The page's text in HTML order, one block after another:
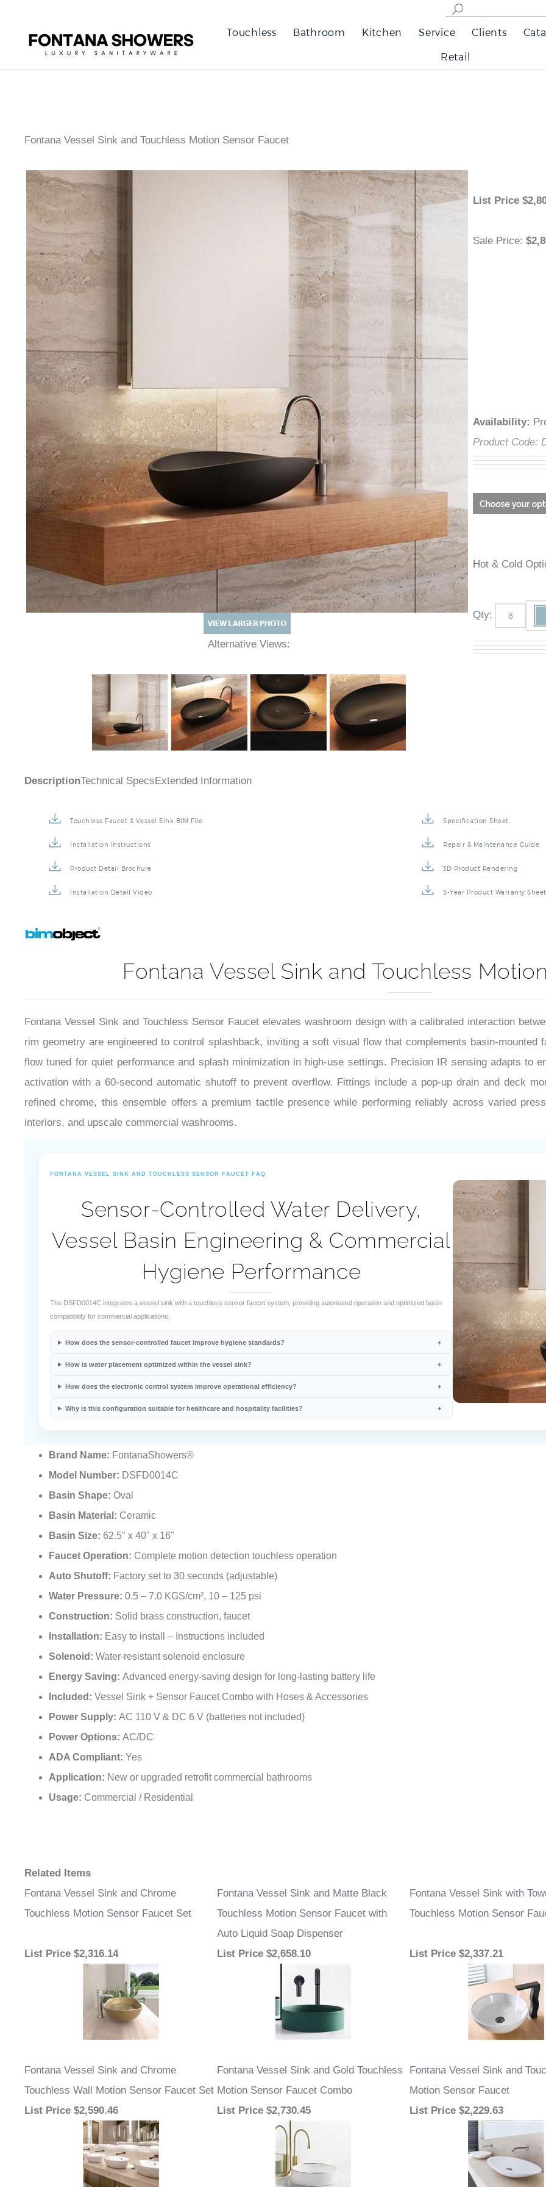
â
Touchless Bathroom Kitchen Service Clients
Retail
Fontana Vessel Sink and Touchless Motion Sensor Faucet
Alternative Views:
List Price$
Sale Price:
Availability:
Product
Hot & Cold
Qty :
DescriptionTechnical SpecsExtended Information
Touchless Faucet & Vessel Sink BIM File Specification Sheet
Installation Instructions Repair & Maintenance Guide
Product Detail Brochure 3D Product Rendering
Installation Detail Video 5-Year Product Warranty Sheet
Fontana Vessel Sink and Touchless
Fontana Vessel Sink and Touchless Sensor Faucet elevates washroom design with a calibrated interaction
rim geometry are engineered to control splashback, inviting a soft visual flow that complements basin-
flow tuned for quiet performance and splash minimization in high-use settings. Precision IR sensing adapts to
activation with a 60-second automatic shutoff to prevent overflow. Fittings include a pop-up drain and deck
refined chrome, this ensemble offers a premium tactile presence while performing reliably across varied
interiors, and upscale commercial washrooms.
FONTANA VESSEL SINK AND TOUCHLESS SENSOR FAUCET FAQ
Sensor-Controlled Water Delivery,
Vessel Basin Engineering & Commercial
Hygiene Performance
The DSFD0014C integrates a vessel sink with a touchless sensor faucet system, providing automated operation and optimized basin
compatibility for commercial applications.
How does the sensor-controlled faucet improve hygiene standards?
How is water placement optimized within the vessel sink?
How does the electronic control system improve operational efficiency?
Why is this configuration suitable for healthcare and hospitality facilities?
Brand Name: FontanaShowers®
Model Number: DSFD0014C
Basin Shape: Oval
Basin Material: Ceramic
Basin Size: 62.5" x 40" x 16"
Faucet Operation: Complete motion detection touchless operation
Auto Shutoff: Factory set to 30 seconds (adjustable)
Water Pressure: 0.5 – 7.0 KGS/cm², 10 – 125 psi
Construction: Solid brass construction, faucet
Installation: Easy to install – Instructions included
Solenoid: Water-resistant solenoid enclosure
Energy Saving: Advanced energy-saving design for long-lasting battery life
Included: Vessel Sink + Sensor Faucet Combo with Hoses & Accessories
Power Supply: AC 110 V & DC 6 V (batteries not included)
Power Options: AC/DC
ADA Compliant: Yes
Application: New or upgraded retrofit commercial bathrooms
Usage: Commercial / Residential
Related Items
Fontana Vessel Sink and Chrome
Touchless Motion Sensor Faucet Set
Fontana Vessel Sink and Matte Black
Touchless Motion Sensor Faucet with
Auto Liquid Soap Dispenser
Fontana Vessel Sink with
Touchless Motion Sensor
List Price $2,316.14 List Price $2,658.10 List Price $2,337.21
Fontana Vessel Sink and Chrome
Touchless Wall Motion Sensor Faucet Set
Fontana Vessel Sink and Gold Touchless
Motion Sensor Faucet Combo
Fontana Vessel Sink and
Motion Sensor Faucet
List Price $2,590.46 List Price $2,730.45 List Price $2,229.63